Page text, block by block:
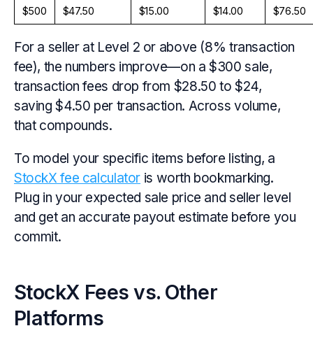
$500 $47.50 $15.00 $14.00 $76.50
For a seller at Level 2 or above (8% transaction
fee), the numbers improve—on a $300 sale,
transaction fees drop from $28.50 to $24,
saving $4.50 per transaction. Across volume,
that compounds.
To model your specific items before listing, a
StockX fee calculator is worth bookmarking.
Plug in your expected sale price and seller level
and get an accurate payout estimate before you
commit.
StockX Fees vs. Other
Platforms